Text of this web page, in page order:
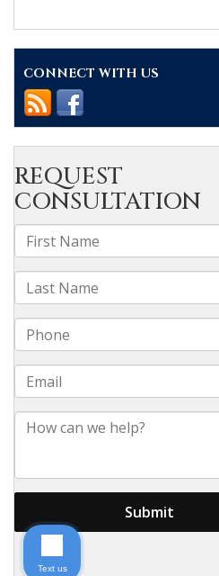
CONNECT WITH US